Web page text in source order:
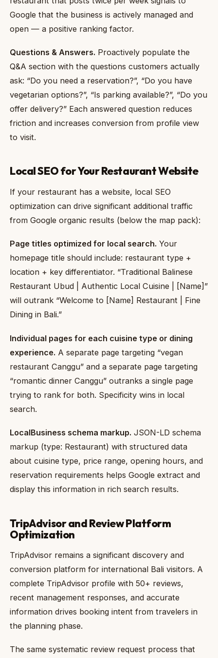
Google that the business is actively managed and
open — a positive ranking factor.
Questions & Answers. Proactively populate the
Q&A section with the questions customers actually
ask: “Do you need a reservation?”, “Do you have
vegetarian options?”, “Is parking available?”, “Do you
offer delivery?” Each answered question reduces
friction and increases conversion from profile view
to visit.
Local SEO for Your Restaurant Website
If your restaurant has a website, local SEO
optimization can drive significant additional traffic
from Google organic results (below the map pack):
Page titles optimized for local search. Your
homepage title should include: restaurant type +
location + key differentiator. “Traditional Balinese
Restaurant Ubud | Authentic Local Cuisine | [Name]”
will outrank “Welcome to [Name] Restaurant | Fine
Dining in Bali.”
Individual pages for each cuisine type or dining
experience. A separate page targeting “vegan
restaurant Canggu” and a separate page targeting
“romantic dinner Canggu” outranks a single page
trying to rank for both. Specificity wins in local
search.
LocalBusiness schema markup. JSON-LD schema
markup (type: Restaurant) with structured data
about cuisine type, price range, opening hours, and
reservation requirements helps Google extract and
display this information in rich search results.
TripAdvisor and Review Platform
Optimization
TripAdvisor remains a significant discovery and
conversion platform for international Bali visitors. A
complete TripAdvisor profile with 50+ reviews,
recent management responses, and accurate
information drives booking intent from travelers in
the planning phase.
The same systematic review request process that